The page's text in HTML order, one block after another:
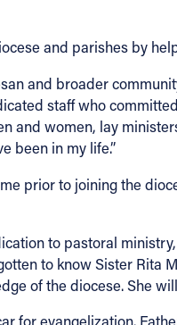
and parishes by
and broader
staff who
women, lay
been in my life.”
prior to joining the
to pastoral
to know Sister
of the diocese. She
for evangelization.